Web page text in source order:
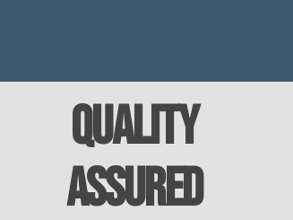
Quality
Assured